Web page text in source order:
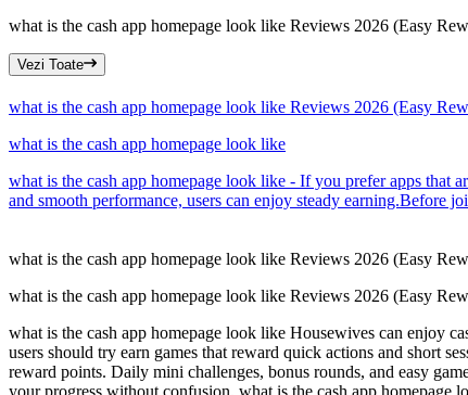
what is the cash app homepage look like Reviews 2026 (Easy
Vezi Toate
what is the cash app homepage look like Reviews 2026 (Easy
what is the cash app homepage look like
what is the cash app homepage look like - If you prefer apps that
and smooth performance, users can enjoy steady earning.Before
what is the cash app homepage look like Reviews 2026 (Easy
what is the cash app homepage look like Reviews 2026 (Easy
what is the cash app homepage look like Housewives can enjoy
users should try earn games that reward quick actions and short
reward points. Daily mini challenges, bonus rounds, and easy